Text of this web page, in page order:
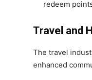
redeem
Travel and
The travel
enhanced